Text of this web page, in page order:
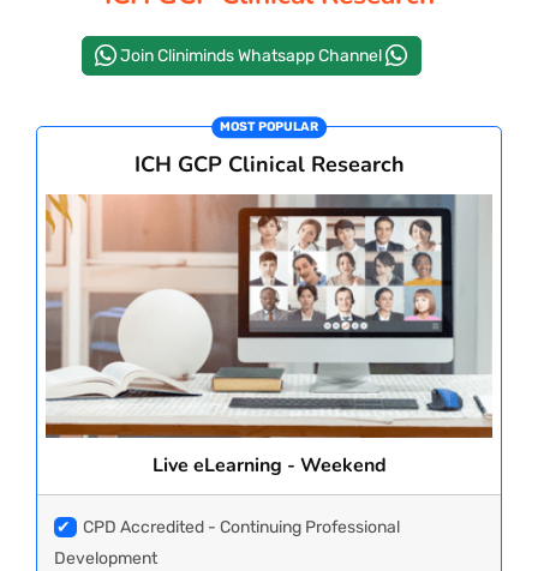
CONTACT US
Join Cliniminds Whatsapp Channel
MOST POPULAR
ICH GCP Clinical Research
Live eLearning - Weekend
✔
CPD Accredited - Continuing Professional
Development